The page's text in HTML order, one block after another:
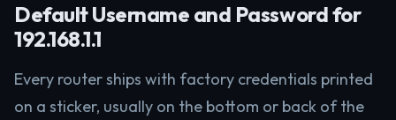
Default Username and Password for
192.168.1.1
Every router ships with factory credentials printed
on a sticker, usually on the bottom or back of the